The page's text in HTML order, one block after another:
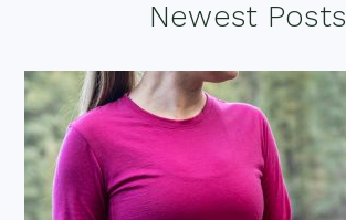
Newest Posts